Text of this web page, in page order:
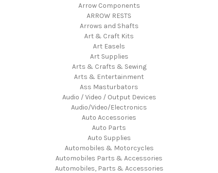
Arrow Components
ARROW RESTS
Arrows and Shafts
Art & Craft Kits
Art Easels
Art Supplies
Arts & Crafts & Sewing
Arts & Entertainment
Ass Masturbators
Audio / Video / Output Devices
Audio/Video/Electronics
Auto Accessories
Auto Parts
Auto Supplies
Automobiles & Motorcycles
Automobiles Parts & Accessories
Automobiles, Parts & Accessories